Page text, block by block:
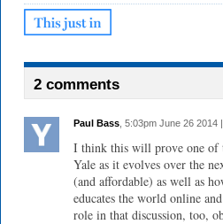
2 comments
Paul Bass , 5:03pm June 26 2014 |
I think this will prove one of
Yale as it evolves over the
(and affordable) as well as
educates the world online
role in that discussion, too,